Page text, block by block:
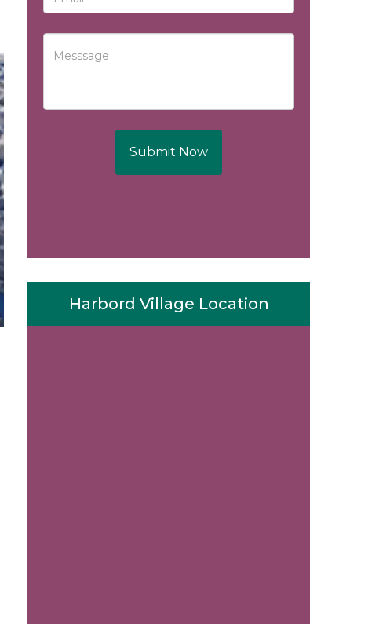
Submit Now
Harbord Village Location